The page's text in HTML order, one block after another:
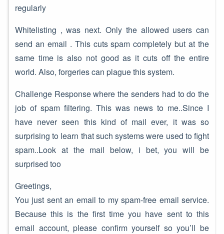
regularly
Whitelisting , was next. Only the allowed users can
send an email . This cuts spam completely but at the
same time is also not good as it cuts off the entire
world. Also, forgeries can plague this system.
Challenge Response where the senders had to do the
job of spam filtering. This was news to me..Since I
have never seen this kind of mail ever, it was so
surprising to learn that such systems were used to fight
spam..Look at the mail below, i bet, you will be
surprised too
Greetings,
You just sent an email to my spam-free email service.
Because this is the first time you have sent to this
email account, please confirm yourself so you’ll be